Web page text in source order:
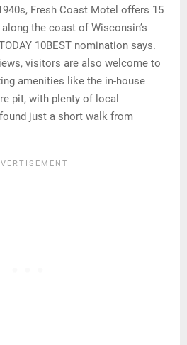
Fresh Coast Motel offers 15
the coast of Wisconsin’s
10BEST nomination says.
visitors are also welcome to
amenities like the in-house
pit, with plenty of local
just a short walk from